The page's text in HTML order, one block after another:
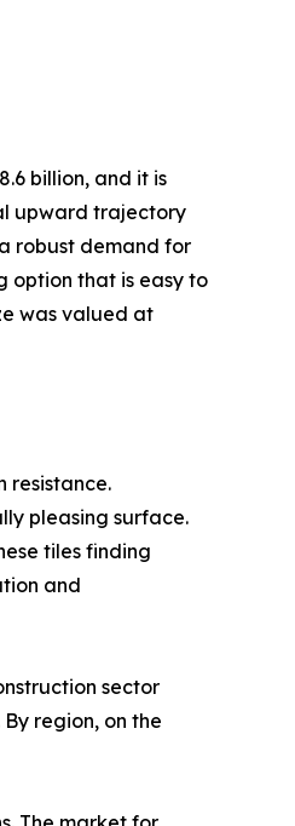
billion, and it is
upward trajectory
robust demand for
option that is easy to
was valued at
resistance.
pleasing surface.
tiles finding
and
sector
region, on the